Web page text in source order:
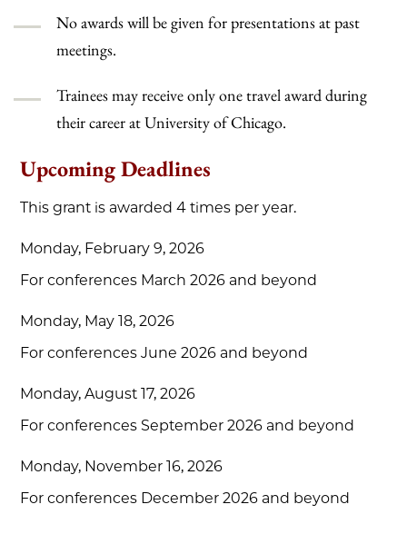
No awards will be given for presentations at past
meetings.
Trainees may receive only one travel award during
their career at University of Chicago.
Upcoming Deadlines
This grant is awarded 4 times per year.
Monday, February 9, 2026
For conferences March 2026 and beyond
Monday, May 18, 2026
For conferences June 2026 and beyond
Monday, August 17, 2026
For conferences September 2026 and beyond
Monday, November 16, 2026
For conferences December 2026 and beyond